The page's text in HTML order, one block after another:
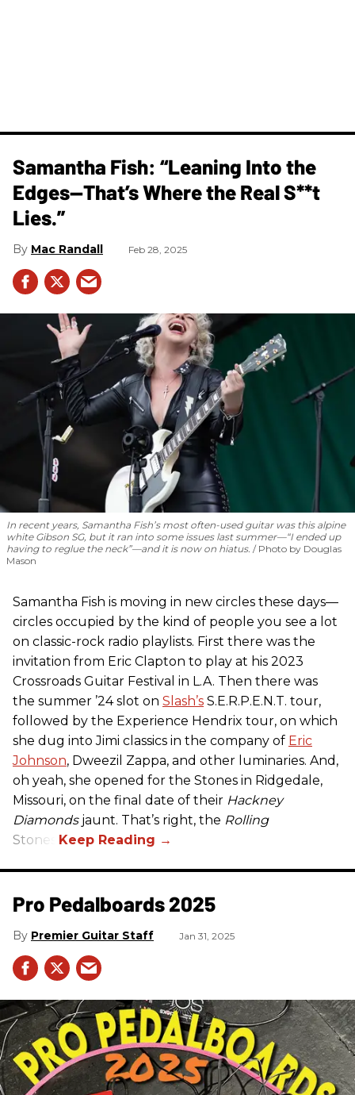
Samantha Fish: “Leaning Into the
Edges—That’s Where the Real S**t
Lies.”
Mac Randall Feb 28, 2025
In recent years, Samantha Fish’s most often-used guitar was this alpine
white Gibson SG, but it ran into some issues last summer—“I ended up
having to reglue the neck”—and it is now on hiatus.
Photo by Douglas
Mason
Samantha Fish is moving in new circles these days—
circles occupied by the kind of people you see a lot
on classic-rock radio playlists. First there was the
invitation from Eric Clapton to play at his 2023
Crossroads Guitar Festival in L.A. Then there was
the summer ’24 slot on Slash’s S.E.R.P.E.N.T. tour,
followed by the Experience Hendrix tour, on which
she dug into Jimi classics in the company of Eric
Johnson, Dweezil Zappa, and other luminaries. And,
oh yeah, she opened for the Stones in Ridgedale,
Missouri, on the final date of their Hackney
Diamondsjaunt. That’s right, the Rolling
Stones.
Pro Pedalboards​ 2025
Premier Guitar Staff Jan 31, 2025